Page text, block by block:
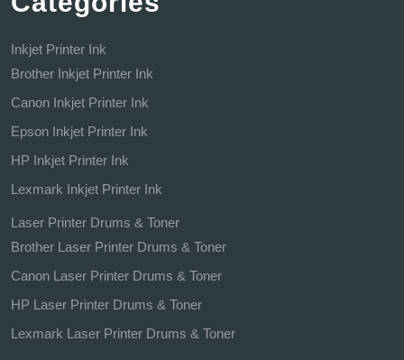
Inkjet Printer Ink
Brother Inkjet Printer Ink
Canon Inkjet Printer Ink
Epson Inkjet Printer Ink
HP Inkjet Printer Ink
Lexmark Inkjet Printer Ink
Laser Printer Drums & Toner
Brother Laser Printer Drums & Toner
Canon Laser Printer Drums & Toner
HP Laser Printer Drums & Toner
Lexmark Laser Printer Drums & Toner